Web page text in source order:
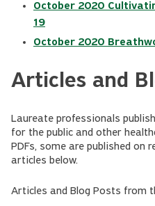
October 2020
19
October 2020
Articles and
Laureate professionals
for the public and other
PDFs, some are published on
articles below.
Articles and Blog Posts from